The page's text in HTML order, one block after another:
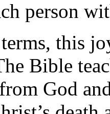
person
this
Bible
God